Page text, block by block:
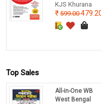
KJS Khurana
599.00
Top Sales
All-in-One WB
West Bengal